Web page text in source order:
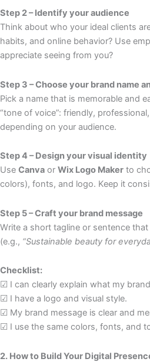
Step 2 – Identify your audience
Think about who your ideal clients
habits, and online behavior? Use
appreciate seeing from you?
Step 3 – Choose your brand name
Pick a name that is memorable and
“tone of voice”: friendly,
depending on your audience.
Step 4 – Design your visual identity
Use Canva or Wix Logo Maker to
colors), fonts, and logo. Keep it
Step 5 – Craft your brand message
Write a short tagline or sentence
(e.g., “Sustainable beauty for
Checklist:
☑ I can clearly explain what my
☑ I have a logo and visual style.
☑ My brand message is clear and
☑ I use the same colors, fonts, and
2. How to Build Your Digital